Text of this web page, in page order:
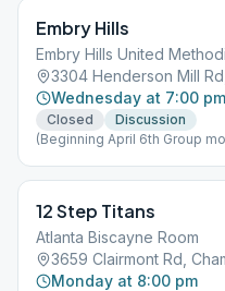
Embry Hills
Embry Hills United
3304 Henderson Mill
Wednesday at 7:00 pm
Closed
Discussion
(Beginning April 6th Group
12 Step Titans
Atlanta Biscayne Room
3659 Clairmont Rd,
Monday at 8:00 pm